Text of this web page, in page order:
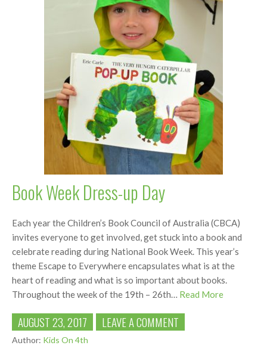
Book Week Dress-up Day
Each year the Children’s Book Council of Australia (CBCA)
invites everyone to get involved, get stuck into a book and
celebrate reading during National Book Week. This year’s
theme Escape to Everywhere encapsulates what is at the
heart of reading and what is so important about books.
Throughout the week of the 19th – 26th… Read More
AUGUST 23, 2017 LEAVE A COMMENT
Author: Kids On 4th